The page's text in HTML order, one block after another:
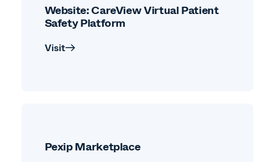
Website: CareView Virtual Patient
Safety Platform
Visit
Pexip Marketplace